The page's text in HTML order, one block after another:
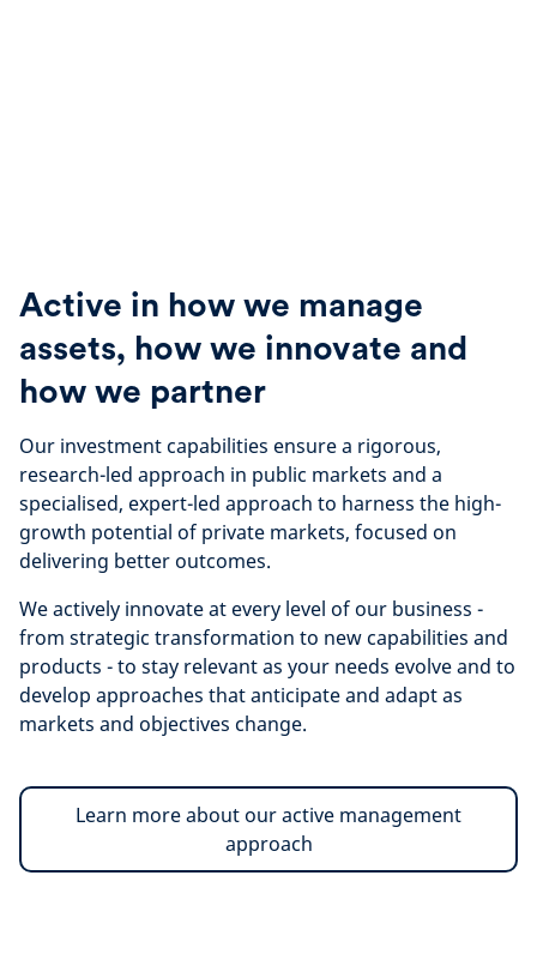
Active in how we manage
assets, how we innovate and
how we partner
Our investment capabilities ensure a rigorous,
research-led approach in public markets and a
specialised, expert-led approach to harness the high-
growth potential of private markets, focused on
delivering better outcomes.
We actively innovate at every level of our business -
from strategic transformation to new capabilities and
products - to stay relevant as your needs evolve and to
develop approaches that anticipate and adapt as
markets and objectives change.
Learn more about our active management
approach